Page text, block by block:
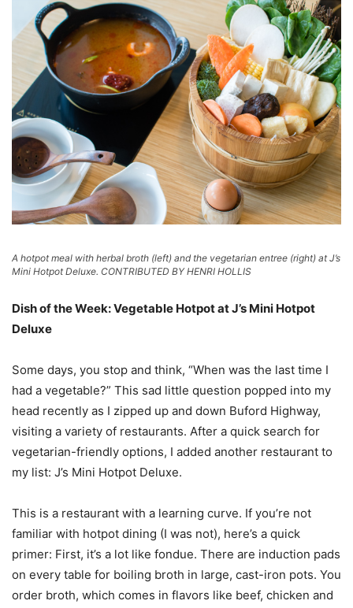
A hotpot meal with herbal broth (left) and the vegetarian entree (right) at J’s
Mini Hotpot Deluxe. CONTRIBUTED BY HENRI HOLLIS
Dish of the Week: Vegetable Hotpot at J’s Mini Hotpot
Deluxe
Some days, you stop and think, “When was the last time I
had a vegetable?” This sad little question popped into my
head recently as I zipped up and down Buford Highway,
visiting a variety of restaurants. After a quick search for
vegetarian-friendly options, I added another restaurant to
my list: J’s Mini Hotpot Deluxe.
This is a restaurant with a learning curve. If you’re not
familiar with hotpot dining (I was not), here’s a quick
primer: First, it’s a lot like fondue. There are induction pads
on every table for boiling broth in large, cast-iron pots. You
order broth, which comes in flavors like beef, chicken and